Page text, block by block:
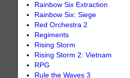
Rainbow Six Extraction
Rainbow Six: Siege
Red Orchestra 2
Regiments
Rising Storm
Rising Storm 2: Vietnam
RPG
Rule the Waves 3